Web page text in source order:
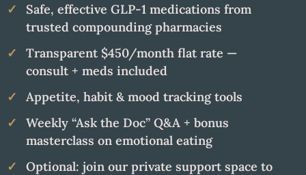
Safe, effective GLP-1 medications from
trusted compounding pharmacies
Transparent $450/month flat rate —
consult + meds included
Appetite, habit & mood tracking tools
Weekly “Ask the Doc” Q&A + bonus
masterclass on emotional eating
Optional: join our private support space to